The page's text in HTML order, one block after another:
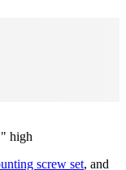
high
screw set, and